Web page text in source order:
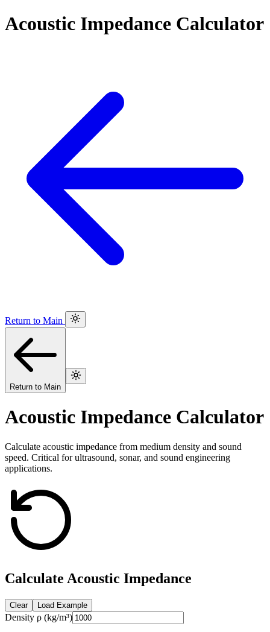
Acoustic Impedance Calculator
Return to Main
Return to Main
Acoustic Impedance Calculator
Calculate acoustic impedance from medium density and sound
speed. Critical for ultrasound, sonar, and sound engineering
applications.
Calculate Acoustic Impedance
Clear Load Example
Density ρ (kg/m³)